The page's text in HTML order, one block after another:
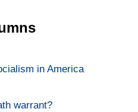
in America
warrant?